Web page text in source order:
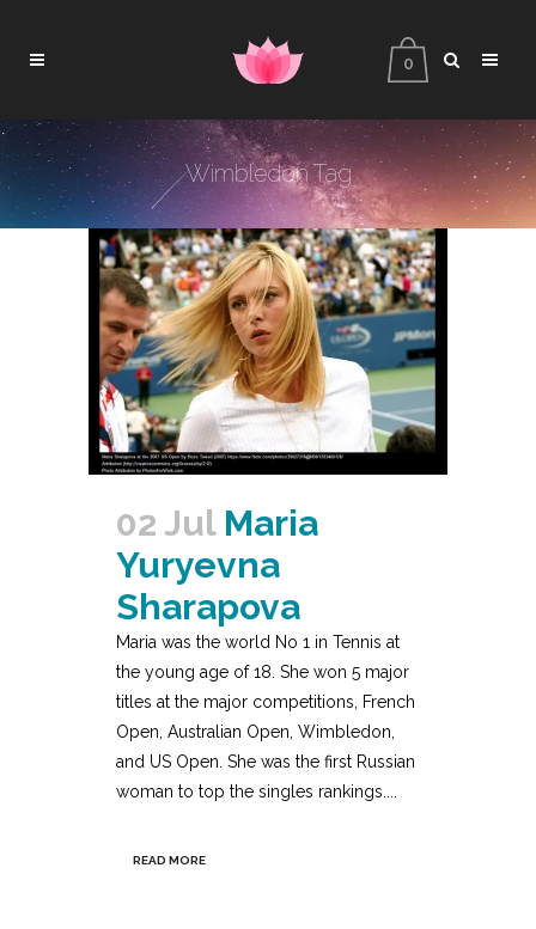
0
Wimbledon Tag
02 Jul Maria
Yuryevna
Sharapova
Maria was the world No 1 in Tennis at
the young age of 18. She won 5 major
titles at the major competitions, French
Open, Australian Open, Wimbledon,
and US Open. She was the first Russian
woman to top the singles rankings....
READ MORE